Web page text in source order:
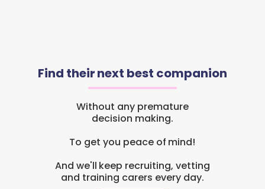
Find their next best companion
Without any premature
decision making.
To get you peace of mind!
And we'll keep recruiting, vetting
and training carers every day.